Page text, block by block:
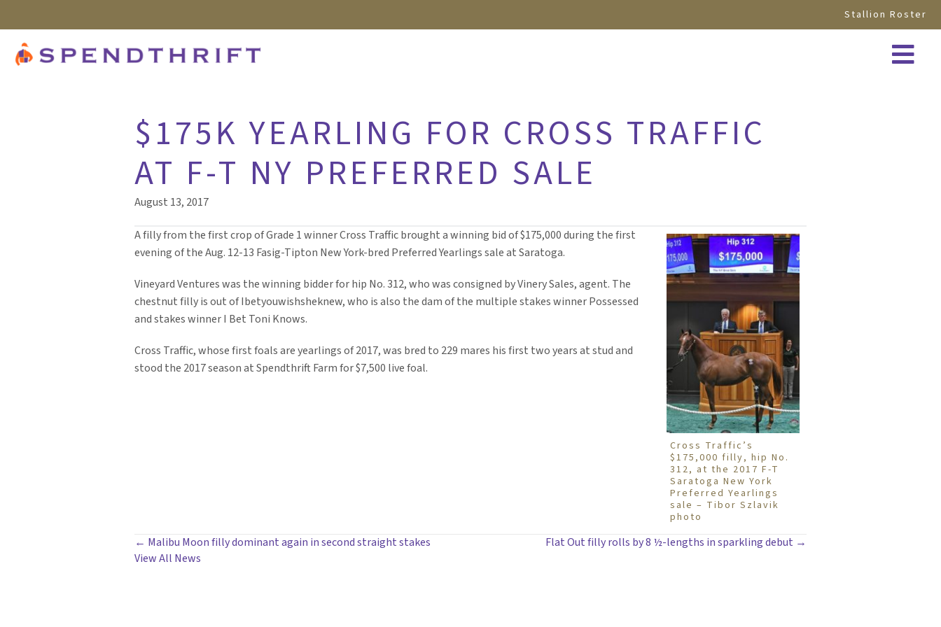
Stallion Roster
$175K YEARLING FOR CROSS TRAFFIC
AT F-T NY PREFERRED SALE
August 13, 2017
Cross Traffic’s
$175,000 filly, hip No.
312, at the 2017 F-T
Saratoga New York
Preferred Yearlings
sale – Tibor Szlavik
photo
A filly from the first crop of Grade 1 winner Cross Traffic brought a winning bid of $175,000 during the first
evening of the Aug. 12-13 Fasig-Tipton New York-bred Preferred Yearlings sale at Saratoga.
Vineyard Ventures was the winning bidder for hip No. 312, who was consigned by Vinery Sales, agent. The
chestnut filly is out of Ibetyouwishsheknew, who is also the dam of the multiple stakes winner Possessed
and stakes winner I Bet Toni Knows.
Cross Traffic, whose first foals are yearlings of 2017, was bred to 229 mares his first two years at stud and
stood the 2017 season at Spendthrift Farm for $7,500 live foal.
POSTS
← Malibu Moon filly dominant again in second straight stakes
Flat Out filly rolls by 8 ½-lengths in sparkling debut →
View All News